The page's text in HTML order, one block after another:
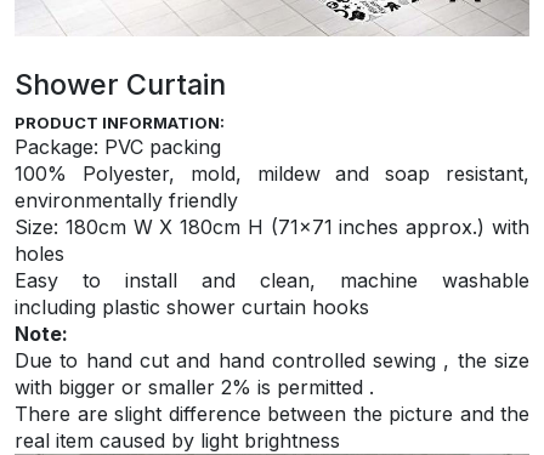
Shower Curtain
PRODUCT INFORMATION:
Package: PVC packing
100% Polyester, mold, mildew and soap resistant,
environmentally friendly
Size: 180cm W X 180cm H (71×71 inches approx.) with
holes
Easy to install and clean, machine washable
including plastic shower curtain hooks
Note:
Due to hand cut and hand controlled sewing , the size
with bigger or smaller 2% is permitted .
There are slight difference between the picture and the
real item caused by light brightness